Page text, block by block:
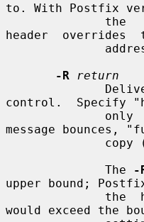
to. With Postfix
              the
header  overrides
-R
return
control.  Specify
message
              The
-
upper bound;
would exceed the